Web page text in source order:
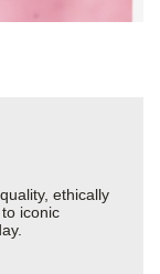
ethically
iconic